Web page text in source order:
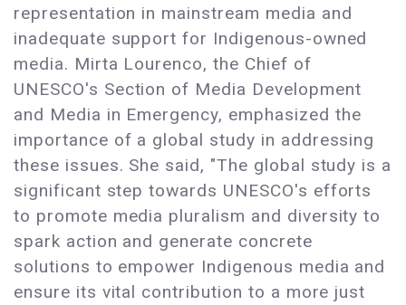
representation in mainstream media and
inadequate support for Indigenous-owned
media. Mirta Lourenco, the Chief of
UNESCO's Section of Media Development
and Media in Emergency, emphasized the
importance of a global study in addressing
these issues. She said, "The global study is a
significant step towards UNESCO's efforts
to promote media pluralism and diversity to
spark action and generate concrete
solutions to empower Indigenous media and
ensure its vital contribution to a more just